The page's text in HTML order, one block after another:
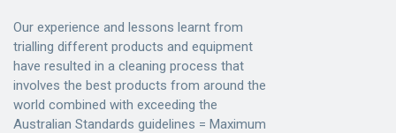
Our experience and lessons learnt from
trialling different products and equipment
have resulted in a cleaning process that
involves the best products from around the
world combined with exceeding the
Australian Standards guidelines = Maximum